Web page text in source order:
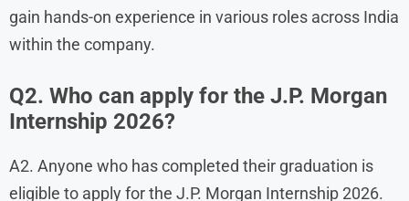
gain hands-on experience in various roles across India
within the company.
Q2. Who can apply for the J.P. Morgan
Internship 2026?
A2. Anyone who has completed their graduation is
eligible to apply for the J.P. Morgan Internship 2026.